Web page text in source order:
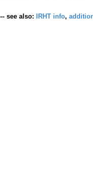
see also: IRHT info,